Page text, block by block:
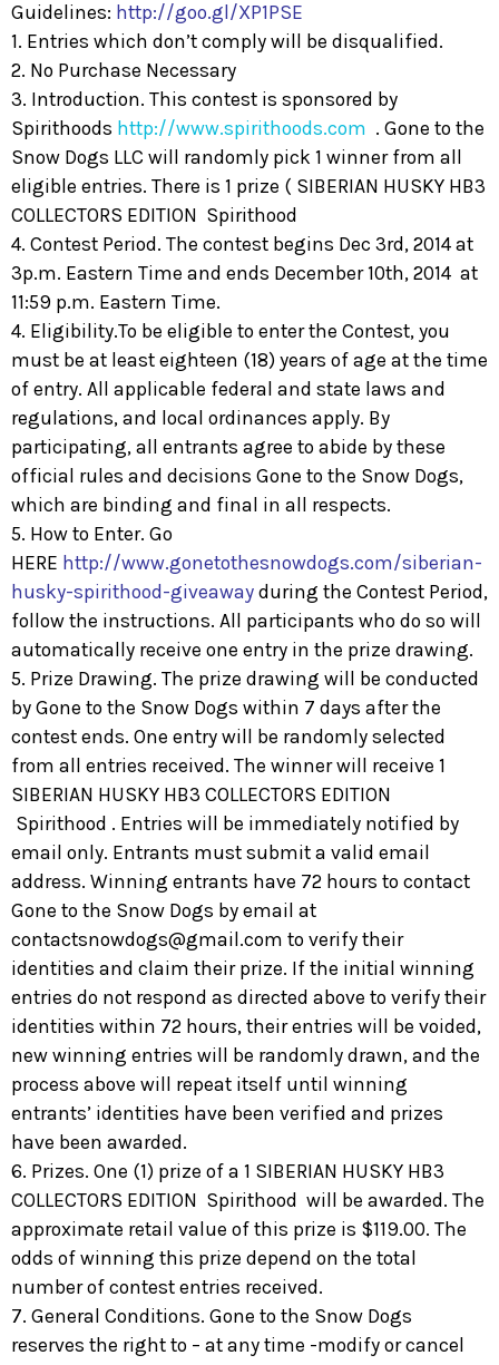
Guidelines: http://goo.gl/XP1PSE
1. Entries which don’t comply will be disqualified.
2. No Purchase Necessary
3. Introduction. This contest is sponsored by
Spirithoods http://www.spirithoods.com . Gone to the
Snow Dogs LLC will randomly pick 1 winner from all
eligible entries. There is 1 prize ( SIBERIAN HUSKY HB3
COLLECTORS EDITION Spirithood
4. Contest Period. The contest begins Dec 3rd, 2014 at
3p.m. Eastern Time and ends December 10th, 2014 at
11:59 p.m. Eastern Time.
4. Eligibility.To be eligible to enter the Contest, you
must be at least eighteen (18) years of age at the time
of entry. All applicable federal and state laws and
regulations, and local ordinances apply. By
participating, all entrants agree to abide by these
official rules and decisions Gone to the Snow Dogs,
which are binding and final in all respects.
5. How to Enter. Go
HERE http://www.gonetothesnowdogs.com/siberian-
husky-spirithood-giveaway during the Contest Period,
follow the instructions. All participants who do so will
automatically receive one entry in the prize drawing.
5. Prize Drawing. The prize drawing will be conducted
by Gone to the Snow Dogs within 7 days after the
contest ends. One entry will be randomly selected
from all entries received. The winner will receive 1
SIBERIAN HUSKY HB3 COLLECTORS EDITION
Spirithood . Entries will be immediately notified by
email only. Entrants must submit a valid email
address. Winning entrants have 72 hours to contact
Gone to the Snow Dogs by email at
contactsnowdogs@gmail.com to verify their
identities and claim their prize. If the initial winning
entries do not respond as directed above to verify their
identities within 72 hours, their entries will be voided,
new winning entries will be randomly drawn, and the
process above will repeat itself until winning
entrants’ identities have been verified and prizes
have been awarded.
6. Prizes. One (1) prize of a 1 SIBERIAN HUSKY HB3
COLLECTORS EDITION Spirithood will be awarded. The
approximate retail value of this prize is $119.00. The
odds of winning this prize depend on the total
number of contest entries received.
7. General Conditions. Gone to the Snow Dogs
reserves the right to – at any time -modify or cancel